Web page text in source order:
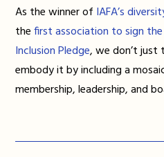
As the winner of IAFA’s
thefirst association to sign
Inclusion Pledge, we don’t
embody it by including a
membership, leadership, and